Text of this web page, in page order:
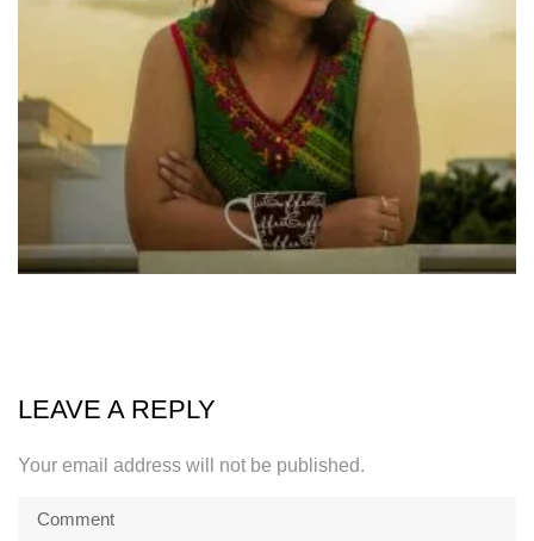
LEAVE A REPLY
Your email address will not be published.